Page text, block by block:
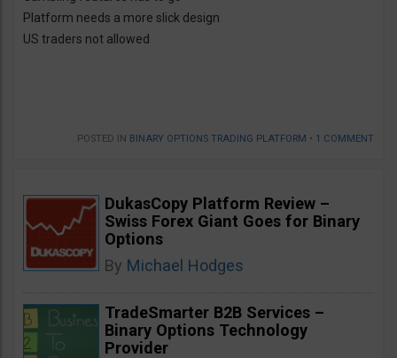
Platform needs a more slick design
US traders not allowed
POSTED IN BINARY OPTIONS TRADING PLATFORM • 1 COMMENT
DukasCopy Platform Review –
Swiss Forex Giant Goes for Binary
Options
By Michael Hodges
TradeSmarter B2B Services –
Binary Options Technology
Provider